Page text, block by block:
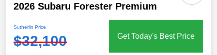
2026 Subaru Forester Premium
Sutherlin Price
$32,100 Get Today's Best Price